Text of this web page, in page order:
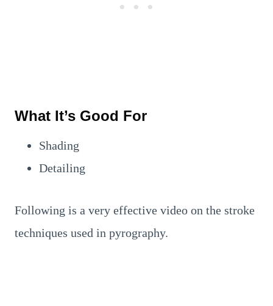
What It’s Good For
Shading
Detailing
Following is a very effective video on the stroke
techniques used in pyrography.